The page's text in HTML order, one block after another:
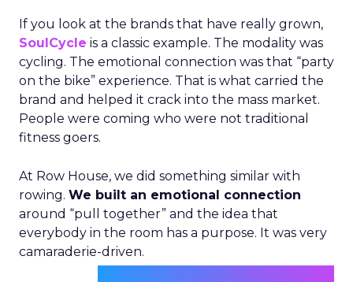
If you look at the brands that have really grown,
SoulCycle is a classic example. The modality was
cycling. The emotional connection was that “party
on the bike” experience. That is what carried the
brand and helped it crack into the mass market.
People were coming who were not traditional
fitness goers.
At Row House, we did something similar with
rowing. We built an emotional connection
around “pull together” and the idea that
everybody in the room has a purpose. It was very
camaraderie-driven.